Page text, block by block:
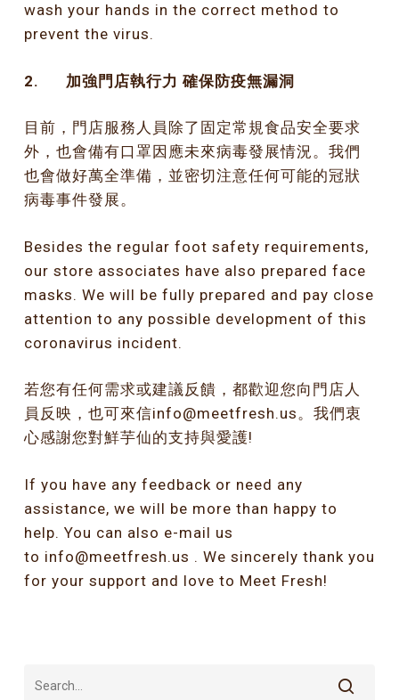
wash your hands in the correct method to
prevent the virus.
2. 加強門店執行力 確保防疫無漏洞
目前，門店服務人員除了固定常規食品安全要求
外，也會備有口罩因應未來病毒發展情況。我們
也會做好萬全準備，並密切注意任何可能的冠狀
病毒事件發展。
Besides the regular foot safety requirements,
our store associates have also prepared face
masks. We will be fully prepared and pay close
attention to any possible development of this
coronavirus incident.
若您有任何需求或建議反饋，都歡迎您向門店人
員反映，也可來信info@meetfresh.us。我們衷
心感謝您對鮮芋仙的支持與愛護!
If you have any feedback or need any
assistance, we will be more than happy to
help. You can also e-mail us
to info@meetfresh.us . We sincerely thank you
for your support and love to Meet Fresh!